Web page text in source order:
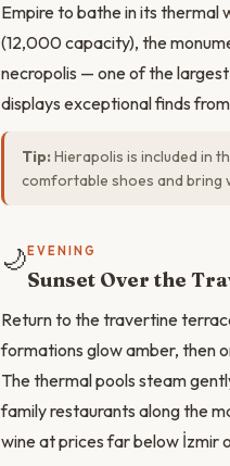
Empire to bathe in its thermal
(12,000 capacity), the
necropolis — one of the
displays exceptional finds
Tip: Hierapolis is included in
comfortable shoes and bring
🌙 EVENING
Sunset Over the
Return to the travertine
formations glow amber, then
The thermal pools steam
family restaurants along the
wine at prices far below İzmir